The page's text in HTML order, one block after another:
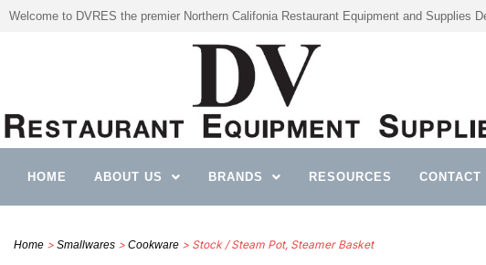
Welcome to DVRES the premier Northern Califonia Restaurant Equipment and Supplies
HOME ABOUT US BRANDS RESOURCES CONTACT
Home > Smallwares > Cookware > Stock / Steam Pot, Steamer Basket